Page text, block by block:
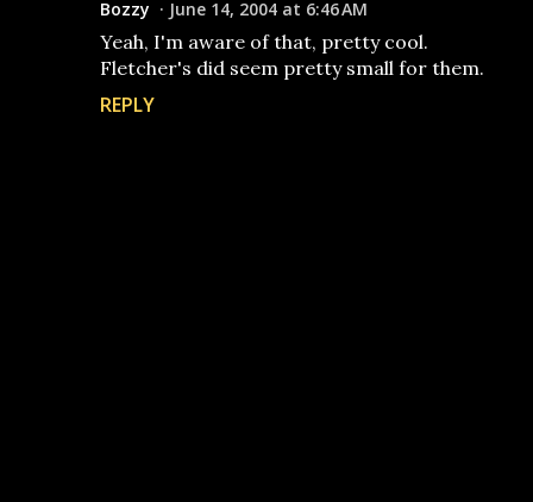
Bozzy June 14, 2004 at 6:46 AM
Yeah, I'm aware of that, pretty cool.
Fletcher's did seem pretty small for them.
REPLY